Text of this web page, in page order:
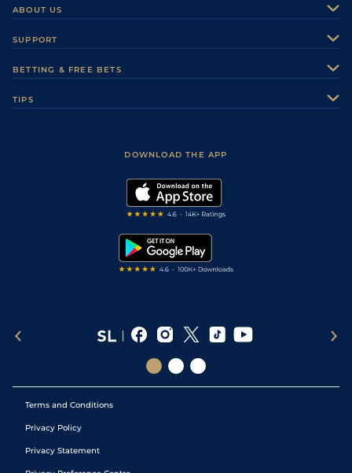
ABOUT US
Careers
Sporting Life Plus
Modern Slavery Statement
SUPPORT
Accessibility
BETTING & FREE BETS
TIPS
DOWNLOAD THE APP
Terms and Conditions
Privacy Policy
Privacy Statement